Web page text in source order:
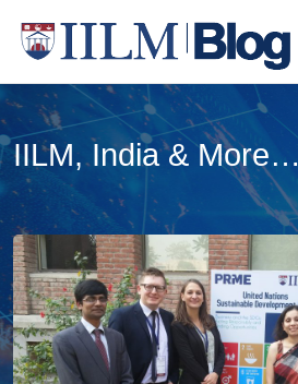
IILM, India & More…